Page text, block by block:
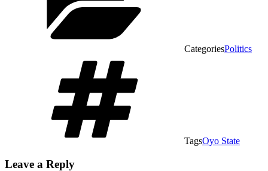
CategoriesPolitics
TagsOyo State
Leave a Reply